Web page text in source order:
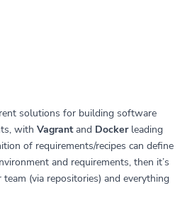
solutions for building software
with Vagrantand Dockerleading
of requirements/recipes can define
and requirements, then it’s
(via repositories) and everything